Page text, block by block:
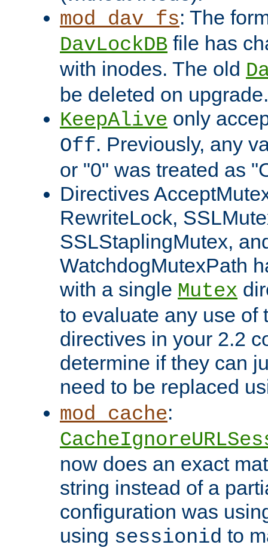
mod_dav_fs: The
DavLockDB file has
with inodes. The old
be deleted on upgrade.
KeepAlive only
Off. Previously, any
or "0" was treated as
Directives
RewriteLock,
SSLStaplingMutex,
WatchdogMutexPath
with a single Mutex
to evaluate any use of
directives in your 2.2
determine if they can
need to be replaced
mod_cache:
now does an exact
string instead of a
configuration was
using sessionid to